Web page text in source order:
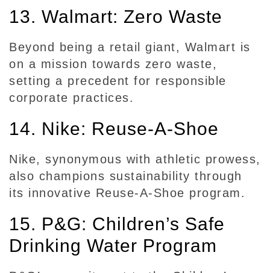
13. Walmart: Zero Waste
Beyond being a retail giant, Walmart is
on a mission towards zero waste,
setting a precedent for responsible
corporate practices.
14. Nike: Reuse-A-Shoe
Nike, synonymous with athletic prowess,
also champions sustainability through
its innovative Reuse-A-Shoe program.
15. P&G: Children’s Safe
Drinking Water Program